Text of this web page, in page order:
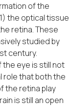
of the
the optical tissue
retina. These
studied by
century.
eye is still not
role that both the
the retina play
is still an open